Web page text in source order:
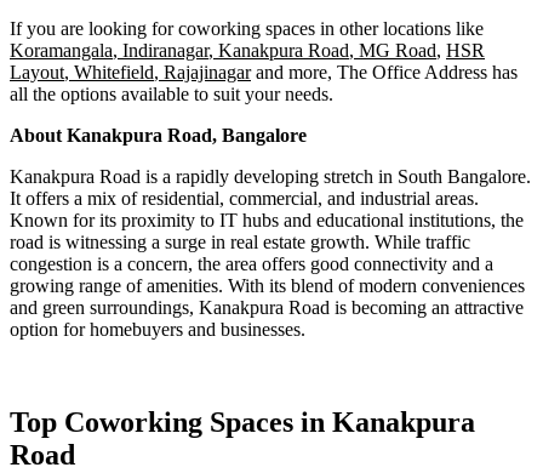
If you are looking for coworking spaces in other locations like
Koramangala, Indiranagar, Kanakpura Road, MG Road, HSR
Layout, Whitefield, Rajajinagarand more, The Office Address has
all the options available to suit your needs.
About Kanakpura Road, Bangalore
Kanakpura Road is a rapidly developing stretch in South Bangalore.
It offers a mix of residential, commercial, and industrial areas.
Known for its proximity to IT hubs and educational institutions, the
road is witnessing a surge in real estate growth. While traffic
congestion is a concern, the area offers good connectivity and a
growing range of amenities. With its blend of modern conveniences
and green surroundings, Kanakpura Road is becoming an attractive
option for homebuyers and businesses.
Top Coworking Spaces in Kanakpura
Road